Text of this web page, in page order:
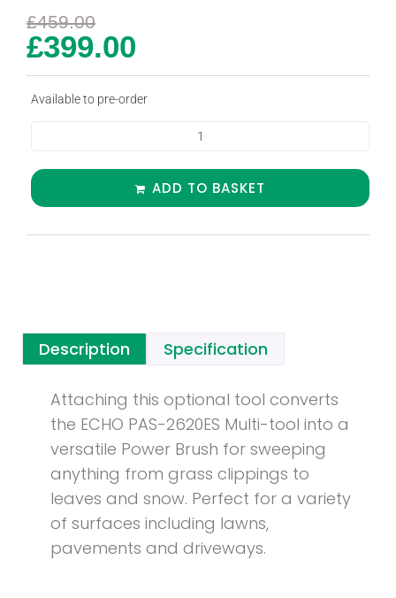
£459.00
£399.00
Available to pre-order
ADD TO BASKET
Description Specification
Attaching this optional tool converts
the ECHO PAS-2620ES Multi-tool into a
versatile Power Brush for sweeping
anything from grass clippings to
leaves and snow. Perfect for a variety
of surfaces including lawns,
pavements and driveways.